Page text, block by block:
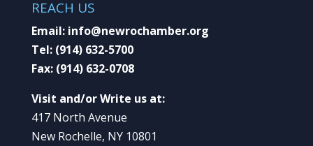
REACH US
Email: info@newrochamber.org
Tel: (914) 632-5700
Fax: (914) 632-0708
Visit and/or Write us at:
417 North Avenue
New Rochelle, NY 10801